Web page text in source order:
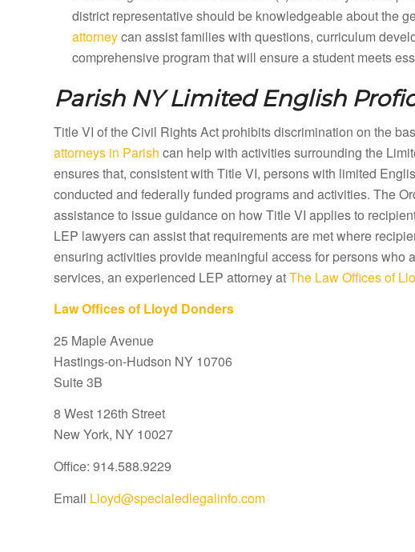
district representative should be knowledgeable about the
attorneycan assist families with questions, curriculum
comprehensive program that will ensure a student meets
Parish NY Limited English
Title VI of the Civil Rights Act prohibits discrimination on the
attorneys in Parish can help with activities surrounding the
ensures that, consistent with Title VI, persons with limited
conducted and federally funded programs and activities. The
assistance to issue guidance on how Title VI applies to
LEP lawyers can assist that requirements are met where
ensuring activities provide meaningful access for persons
services, an experienced LEP attorney atThe Law Offices of
Law Offices of Lloyd Donders
25 Maple Avenue
Hastings-on-Hudson NY 10706
Suite 3B
8 West 126th Street
New York, NY 10027
Office: 914.588.9229
Email Lloyd@specialedlegalinfo.com